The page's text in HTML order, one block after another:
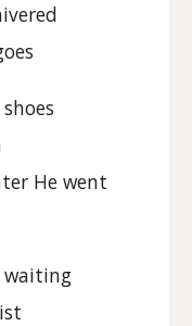
He went
waiting